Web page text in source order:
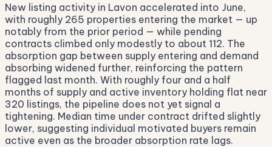
New listing activity in Lavon accelerated into June,
with roughly 265 properties entering the market — up
notably from the prior period — while pending
contracts climbed only modestly to about 112. The
absorption gap between supply entering and demand
absorbing widened further, reinforcing the pattern
flagged last month. With roughly four and a half
months of supply and active inventory holding flat near
320 listings, the pipeline does not yet signal a
tightening. Median time under contract drifted slightly
lower, suggesting individual motivated buyers remain
active even as the broader absorption rate lags.